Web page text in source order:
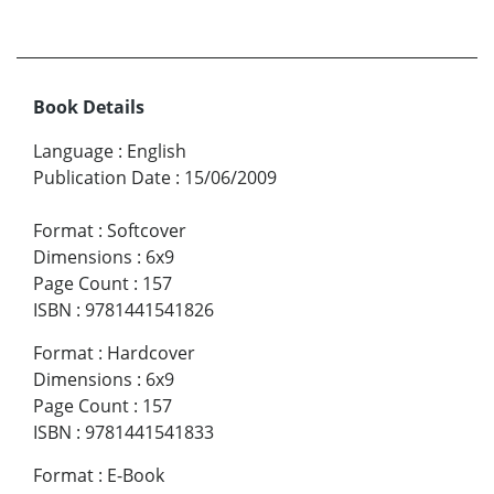
Book Details
Language : English
Publication Date : 15/06/2009
Format : Softcover
Dimensions : 6x9
Page Count : 157
ISBN : 9781441541826
Format : Hardcover
Dimensions : 6x9
Page Count : 157
ISBN : 9781441541833
Format : E-Book